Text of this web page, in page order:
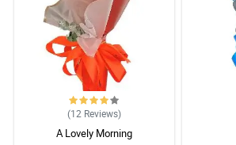
(12 Reviews)
A Lovely Morning